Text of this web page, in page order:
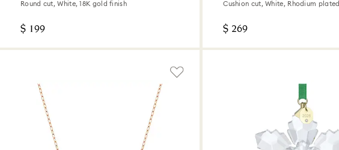
Round cut, White, 18K gold finish
$ 199
Cushion cut, White, Rhodium plated
$ 269